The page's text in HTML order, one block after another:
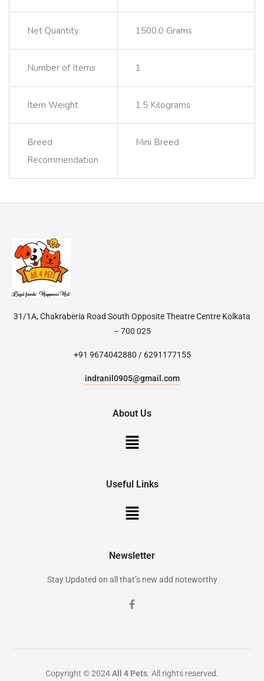
Net Quantity 1500.0 Grams
Number of Items 1
Item Weight 1.5 Kilograms
Breed
Recommendation
Mini Breed
31/1A, Chakraberia Road South Opposite Theatre Centre Kolkata
– 700 025
+91 9674042880 / 6291177155
indranil0905@gmail.com
About Us
Useful Links
Newsletter
Stay Updated on all that’s new add noteworthy
Copyright © 2024All 4 Pets. All rights reserved.